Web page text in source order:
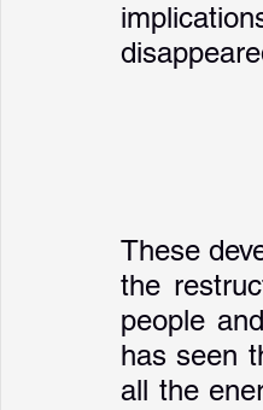
These
the
people
has seen
all the